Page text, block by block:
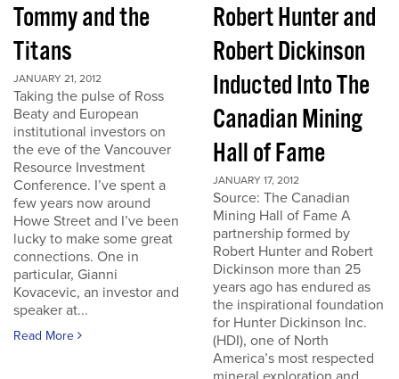
Tommy and the
Titans
JANUARY 21, 2012
Taking the pulse of Ross
Beaty and European
institutional investors on
the eve of the Vancouver
Resource Investment
Conference. I’ve spent a
few years now around
Howe Street and I’ve been
lucky to make some great
connections. One in
particular, Gianni
Kovacevic, an investor and
speaker at...
Read More
Robert Hunter and
Robert Dickinson
Inducted Into The
Canadian Mining
Hall of Fame
JANUARY 17, 2012
Source: The Canadian
Mining Hall of Fame A
partnership formed by
Robert Hunter and Robert
Dickinson more than 25
years ago has endured as
the inspirational foundation
for Hunter Dickinson Inc.
(HDI), one of North
America’s most respected